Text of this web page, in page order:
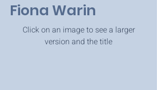
Fiona Warin
Click on an image to see a larger
version and the title